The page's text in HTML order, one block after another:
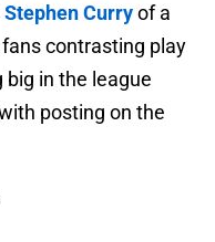
Stephen Curryof a
contrasting play
in the league
posting on the